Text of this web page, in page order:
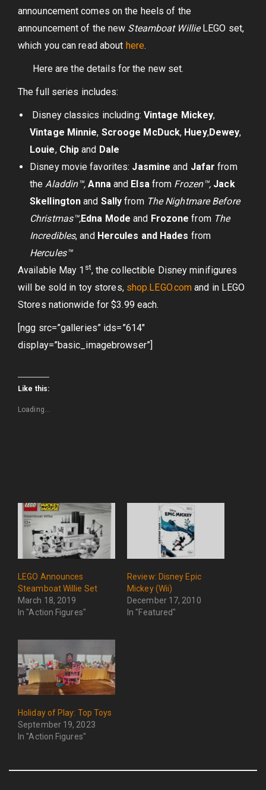
announcement comes on the heels of the
announcement of the new Steamboat WillieLEGO set,
which you can read about here.
Here are the details for the new set.
The full series includes:
Disney classics including: Vintage Mickey,
Vintage Minnie, Scrooge McDuck, Huey,Dewey,
Louie,Chip and Dale
Disney movie favorites: Jasmineand Jafar from
theAladdin™, Annaand Elsa from Frozen™, Jack
Skellington and Sally from The Nightmare Before
Christmas™,Edna Mode and Frozone from The
Incredibles, and Hercules and Hades from
Hercules™
Available May 1 st, the collectible Disney minifigures
will be sold in toy stores, shop.LEGO.com and in LEGO
Stores nationwide for $3.99 each.
[ngg src=”galleries” ids=”614″
display=”basic_imagebrowser”]
Like this:
Loading...
LEGO Announces
Steamboat Willie Set
March 18, 2019
In "Action Figures"
Review: Disney Epic
Mickey (Wii)
December 17, 2010
In "Featured"
Holiday of Play: Top Toys
September 19, 2023
In "Action Figures"